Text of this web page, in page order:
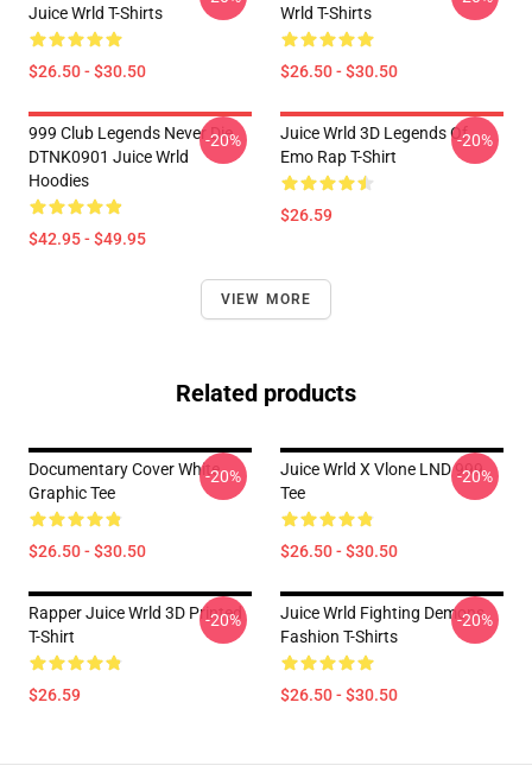
Juice Wrld T-Shirts
$26.50 - $30.50
Wrld T-Shirts
$26.50 - $30.50
999 Club Legends Never Die
DTNK0901 Juice Wrld
Hoodies
$42.95 - $49.95
-20%
Juice Wrld 3D Legends Of
Emo Rap T-Shirt
$26.59
-20%
VIEW MORE
Related products
Documentary Cover White
Graphic Tee
$26.50 - $30.50
-20%
Juice Wrld X Vlone LND 999
Tee
$26.50 - $30.50
-20%
Rapper Juice Wrld 3D Printed
T-Shirt
$26.59
-20%
Juice Wrld Fighting Demons
Fashion T-Shirts
$26.50 - $30.50
-20%